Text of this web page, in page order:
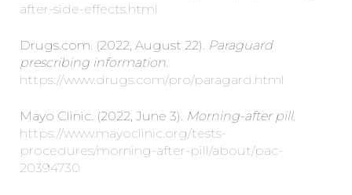
after-side-effects.html
Drugs.com. (2022, August 22). Paraguard
prescribing information.
https://www.drugs.com/pro/paragard.html
Mayo Clinic. (2022, June 3). Morning-after pill.
https://www.mayoclinic.org/tests-
procedures/morning-after-pill/about/pac-
20394730